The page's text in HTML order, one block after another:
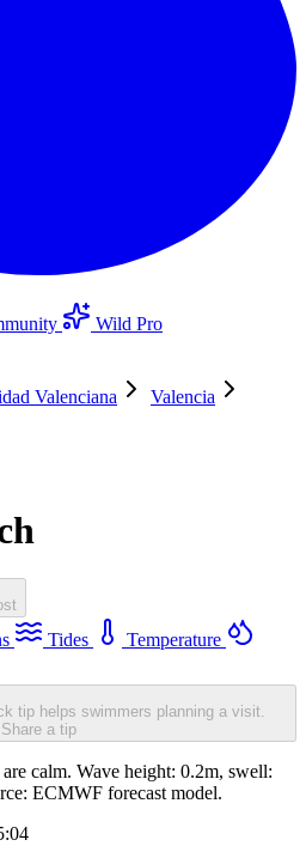
Wild Pro
Valenciana
Valencia
Tides
Temperature
tip helps swimmers planning a visit.
Share a tip
calm. Wave height: 0.2m, swell:
ECMWF forecast model.